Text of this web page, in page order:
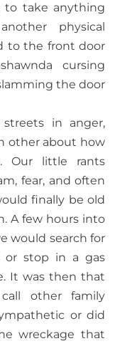
to take anything
physical
to the front door
cursing
the door
in anger,
other about how
Our little rants
fear, and often
finally be old
A few hours into
would search for
or stop in a gas
It was then that
other family
or did
wreckage that